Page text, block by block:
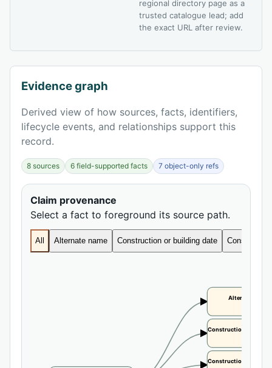
regional directory page as a
trusted catalogue lead; add
the exact URL after review.
Evidence graph
Derived view of how sources, facts, identifiers,
lifecycle events, and relationships support this
record.
8 sources 6 field-supported facts 7 object-only refs
Claim provenance
Select a fact to foreground its source path.
All Alternate name Construction or building date
Alternate name
Construction or
Construction or